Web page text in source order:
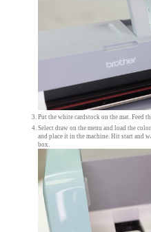
Put the white cardstock on the mat. Feed
Select draw on the menu and load the
and place it in the machine. Hit start and
box.